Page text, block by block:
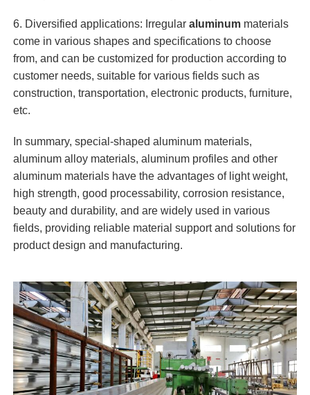
6. Diversified applications: Irregular aluminummaterials
come in various shapes and specifications to choose
from, and can be customized for production according to
customer needs, suitable for various fields such as
construction, transportation, electronic products, furniture,
etc.
In summary, special-shaped aluminum materials,
aluminum alloy materials, aluminum profiles and other
aluminum materials have the advantages of light weight,
high strength, good processability, corrosion resistance,
beauty and durability, and are widely used in various
fields, providing reliable material support and solutions for
product design and manufacturing.